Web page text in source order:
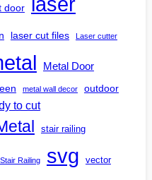
door
laser cut files Laser cutter
Metal Door
metal wall decor outdoor
to cut
stair railing
Railing svg vector